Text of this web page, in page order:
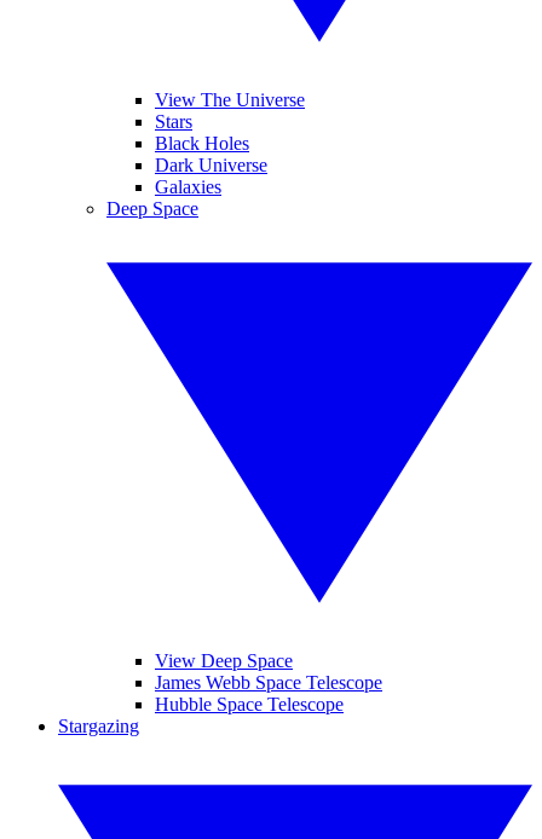
View The Universe
Stars
Black Holes
Dark Universe
Galaxies
Deep Space
View Deep Space
James Webb Space Telescope
Hubble Space Telescope
Stargazing